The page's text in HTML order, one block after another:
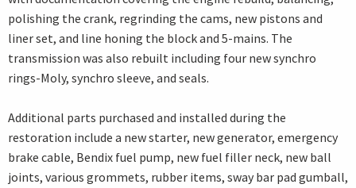
polishing the crank, regrinding the cams, new pistons and
liner set, and line honing the block and 5-mains. The
transmission was also rebuilt including four new synchro
rings-Moly, synchro sleeve, and seals.
Additional parts purchased and installed during the
restoration include a new starter, new generator, emergency
brake cable, Bendix fuel pump, new fuel filler neck, new ball
joints, various grommets, rubber items, sway bar pad gumball,